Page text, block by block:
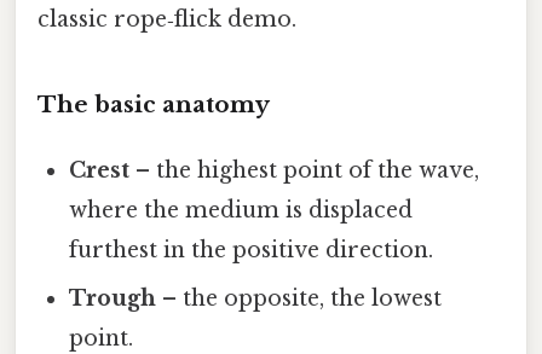
classic rope‑flick demo.
The basic anatomy
Crest – the highest point of the wave,
where the medium is displaced
furthest in the positive direction.
Trough – the opposite, the lowest
point.